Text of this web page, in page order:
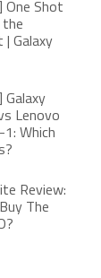
One Shot
the
| Galaxy
Galaxy
Lenovo
Which
Review:
The